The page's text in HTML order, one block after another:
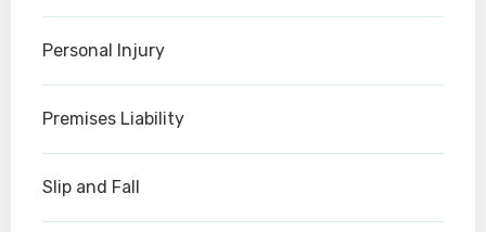
Personal Injury
Premises Liability
Slip and Fall